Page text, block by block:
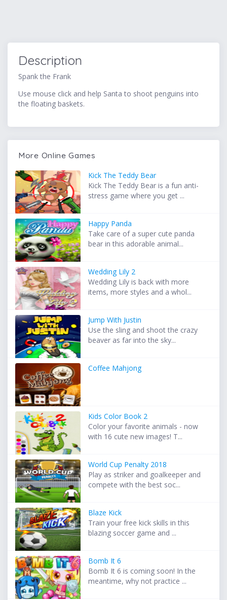
Description
Spank the Frank
Use mouse click and help Santa to shoot penguins into
the floating baskets.
More Online Games
Kick The Teddy Bear
Kick The Teddy Bear is a fun anti-
stress game where you get ...
Happy Panda
Take care of a super cute panda
bear in this adorable animal...
Wedding Lily 2
Wedding Lily is back with more
items, more styles and a whol...
Jump With Justin
Use the sling and shoot the crazy
beaver as far into the sky...
Coffee Mahjong
Kids Color Book 2
Color your favorite animals - now
with 16 cute new images! T...
World Cup Penalty 2018
Play as striker and goalkeeper and
compete with the best soc...
Blaze Kick
Train your free kick skills in this
blazing soccer game and ...
Bomb It 6
Bomb It 6 is coming soon! In the
meantime, why not practice ...